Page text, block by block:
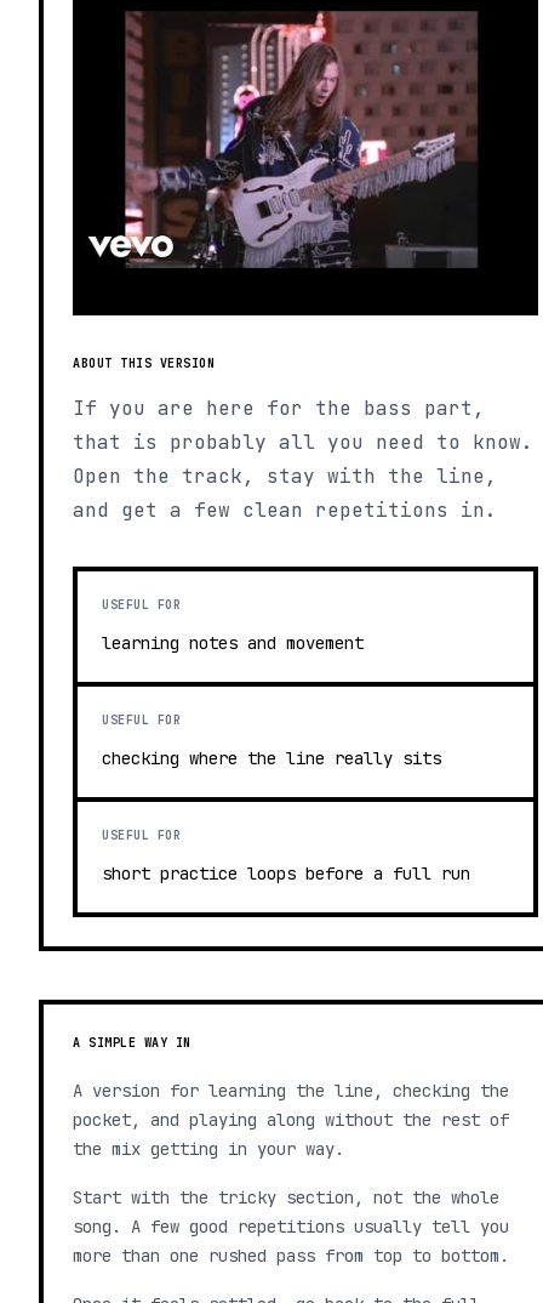
ABOUT THIS VERSION
If you are here for the bass part,
that is probably all you need to know.
Open the track, stay with the line,
and get a few clean repetitions in.
USEFUL FOR
learning notes and movement
USEFUL FOR
checking where the line really sits
USEFUL FOR
short practice loops before a full run
A SIMPLE WAY IN
A version for learning the line, checking the
pocket, and playing along without the rest of
the mix getting in your way.
Start with the tricky section, not the whole
song. A few good repetitions usually tell you
more than one rushed pass from top to bottom.